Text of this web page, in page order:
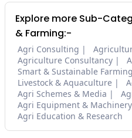
Explore more Sub-
& Farming:-
Agri Consulting
Agriculture Consultancy
Smart & Sustainable Farming
Livestock & Aquaculture
Agri Schemes & Media
Agri Equipment & Machinery
Agri Education & Research